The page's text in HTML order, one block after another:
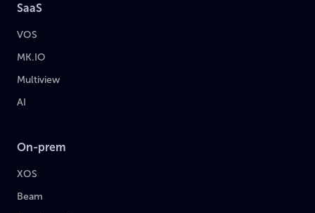
SaaS
VOS
MK.IO
Multiview
AI
On-prem
XOS
Beam